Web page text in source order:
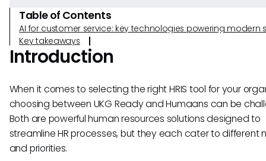
Table of Contents
AI for customer service: key technologies powering modern
Key takeaways
Introduction
When it comes to selecting the right HRIS tool for your
choosing between UKG Ready and Humaans can be
Both are powerful human resources solutions designed to
streamline HR processes, but they each cater to different
and priorities.